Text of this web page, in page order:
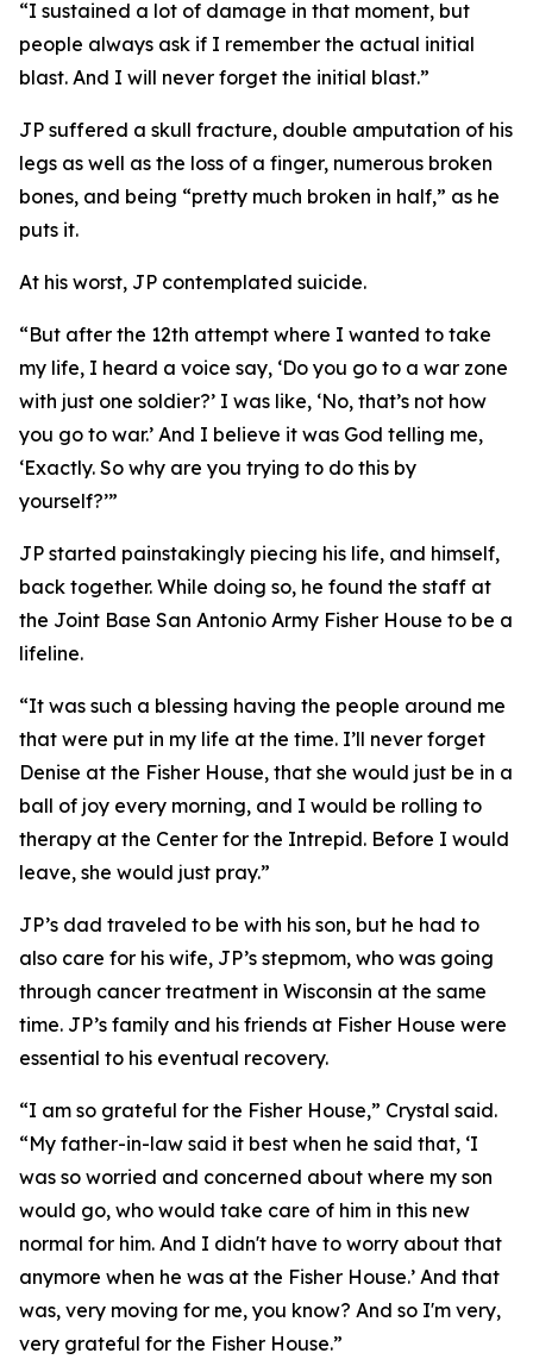
“I sustained a lot of damage in that moment, but
people always ask if I remember the actual initial
blast. And I will never forget the initial blast.”
JP suffered a skull fracture, double amputation of his
legs as well as the loss of a finger, numerous broken
bones, and being “pretty much broken in half,” as he
puts it.
At his worst, JP contemplated suicide.
“But after the 12th attempt where I wanted to take
my life, I heard a voice say, ‘Do you go to a war zone
with just one soldier?’ I was like, ‘No, that’s not how
you go to war.’ And I believe it was God telling me,
‘Exactly. So why are you trying to do this by
yourself?’”
JP started painstakingly piecing his life, and himself,
back together. While doing so, he found the staff at
the Joint Base San Antonio Army Fisher House to be a
lifeline.
“It was such a blessing having the people around me
that were put in my life at the time. I’ll never forget
Denise at the Fisher House, that she would just be in a
ball of joy every morning, and I would be rolling to
therapy at the Center for the Intrepid. Before I would
leave, she would just pray.”
JP’s dad traveled to be with his son, but he had to
also care for his wife, JP’s stepmom, who was going
through cancer treatment in Wisconsin at the same
time. JP’s family and his friends at Fisher House were
essential to his eventual recovery.
“I am so grateful for the Fisher House,” Crystal said.
“My father-in-law said it best when he said that, ‘I
was so worried and concerned about where my son
would go, who would take care of him in this new
normal for him. And I didn't have to worry about that
anymore when he was at the Fisher House.’ And that
was, very moving for me, you know? And so I'm very,
very grateful for the Fisher House.”